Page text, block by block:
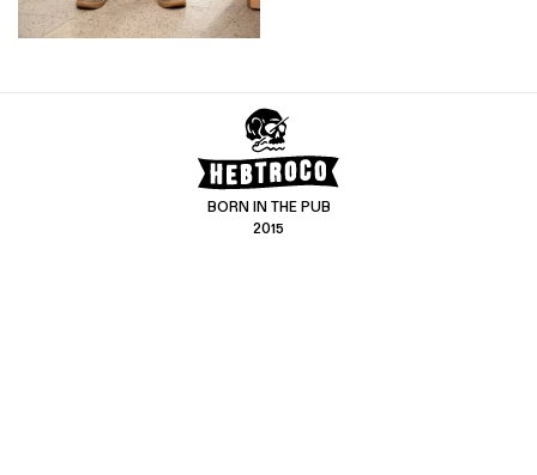
BORN IN THE PUB
2015